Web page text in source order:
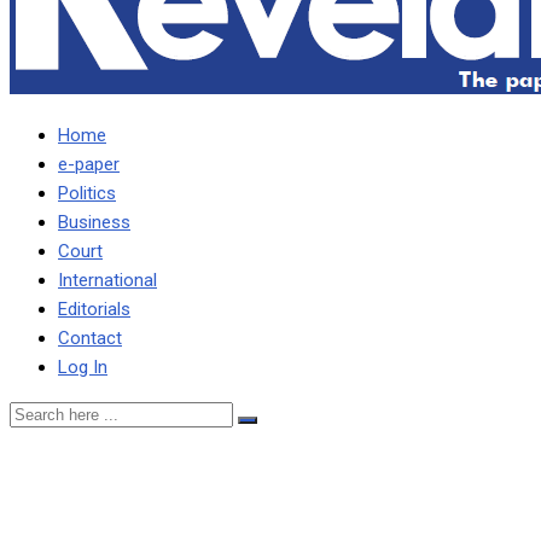
Home
e-paper
Politics
Business
Court
International
Editorials
Contact
Log In